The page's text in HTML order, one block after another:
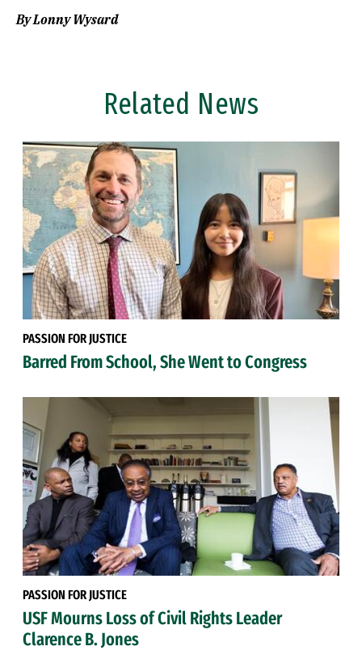
By Lonny Wysard
Related News
PASSION FOR JUSTICE
Barred From School, She Went to Congress
PASSION FOR JUSTICE
USF Mourns Loss of Civil Rights Leader
Clarence B. Jones